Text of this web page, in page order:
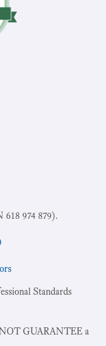
974 879).
Standards
GUARANTEE a